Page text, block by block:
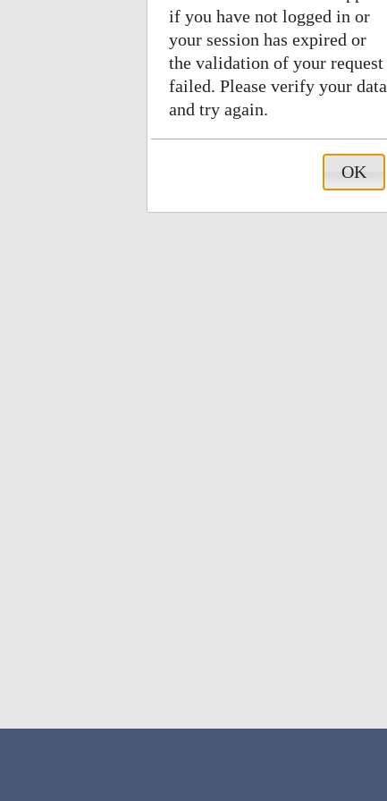
if you have not logged in or
your session has expired or
the validation of your request
failed. Please verify your data
and try again.
OK